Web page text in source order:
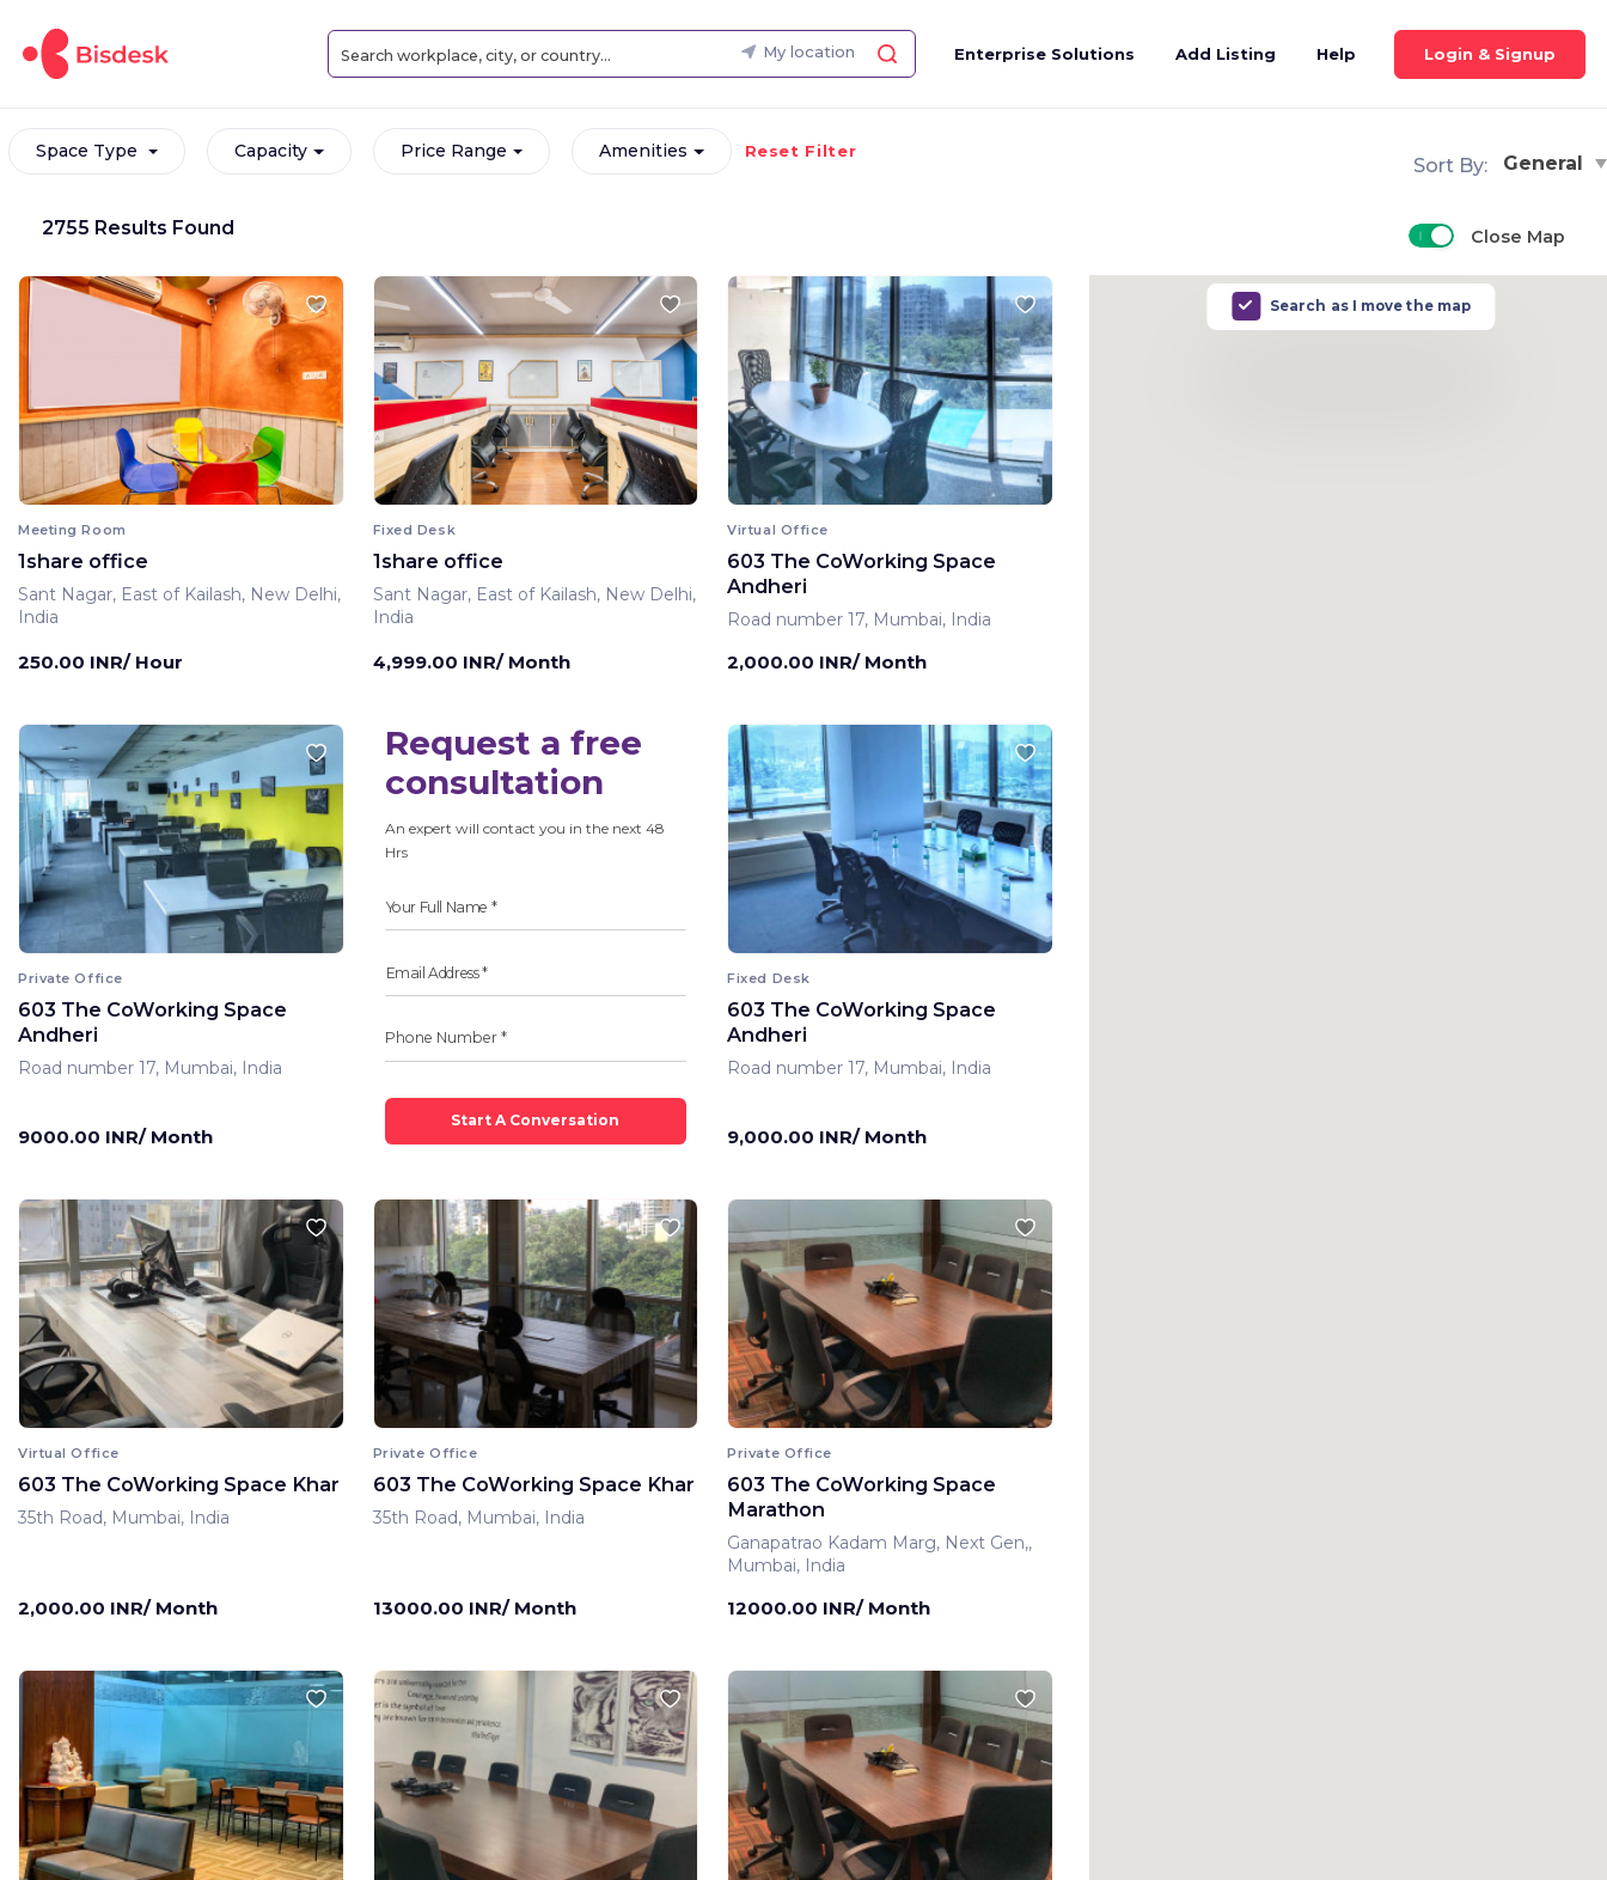
My location Enterprise Solutions Add Listing Help Login & Signup
Space Type Capacity Price Range Amenities Reset Filter
Sort By: General
2755 Results Found Close Map
Meeting Room
1share office
Sant Nagar, East of Kailash, New Delhi,
India
250.00 INR/ Hour
Fixed Desk
1share office
Sant Nagar, East of Kailash, New Delhi,
India
4,999.00 INR/ Month
Virtual Office
603 The CoWorking Space
Andheri
Road number 17, Mumbai, India
2,000.00 INR/ Month
Private Office
603 The CoWorking Space
Andheri
Road number 17, Mumbai, India
9000.00 INR/ Month
Request a free
consultation
An expert will contact you in the next 48
Hrs
Fixed Desk
603 The CoWorking Space
Andheri
Road number 17, Mumbai, India
9,000.00 INR/ Month
Virtual Office
603 The CoWorking Space Khar
35th Road, Mumbai, India
2,000.00 INR/ Month
Private Office
603 The CoWorking Space Khar
35th Road, Mumbai, India
13000.00 INR/ Month
Private Office
603 The CoWorking Space
Marathon
Ganapatrao Kadam Marg, Next Gen,,
Mumbai, India
12000.00 INR/ Month
Search as I move the map